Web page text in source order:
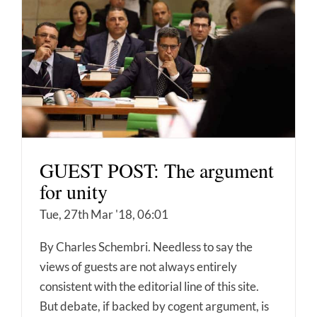
GUEST POST: The argument
for unity
Tue, 27th Mar '18, 06:01
By Charles Schembri. Needless to say the
views of guests are not always entirely
consistent with the editorial line of this site.
But debate, if backed by cogent argument, is